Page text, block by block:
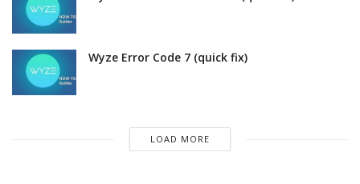
Wyze Error Code 7 (quick fix)
LOAD MORE